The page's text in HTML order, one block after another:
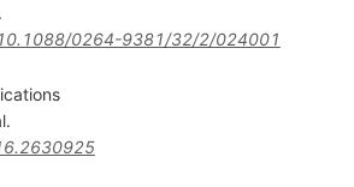
0264-9381/32/2/024001